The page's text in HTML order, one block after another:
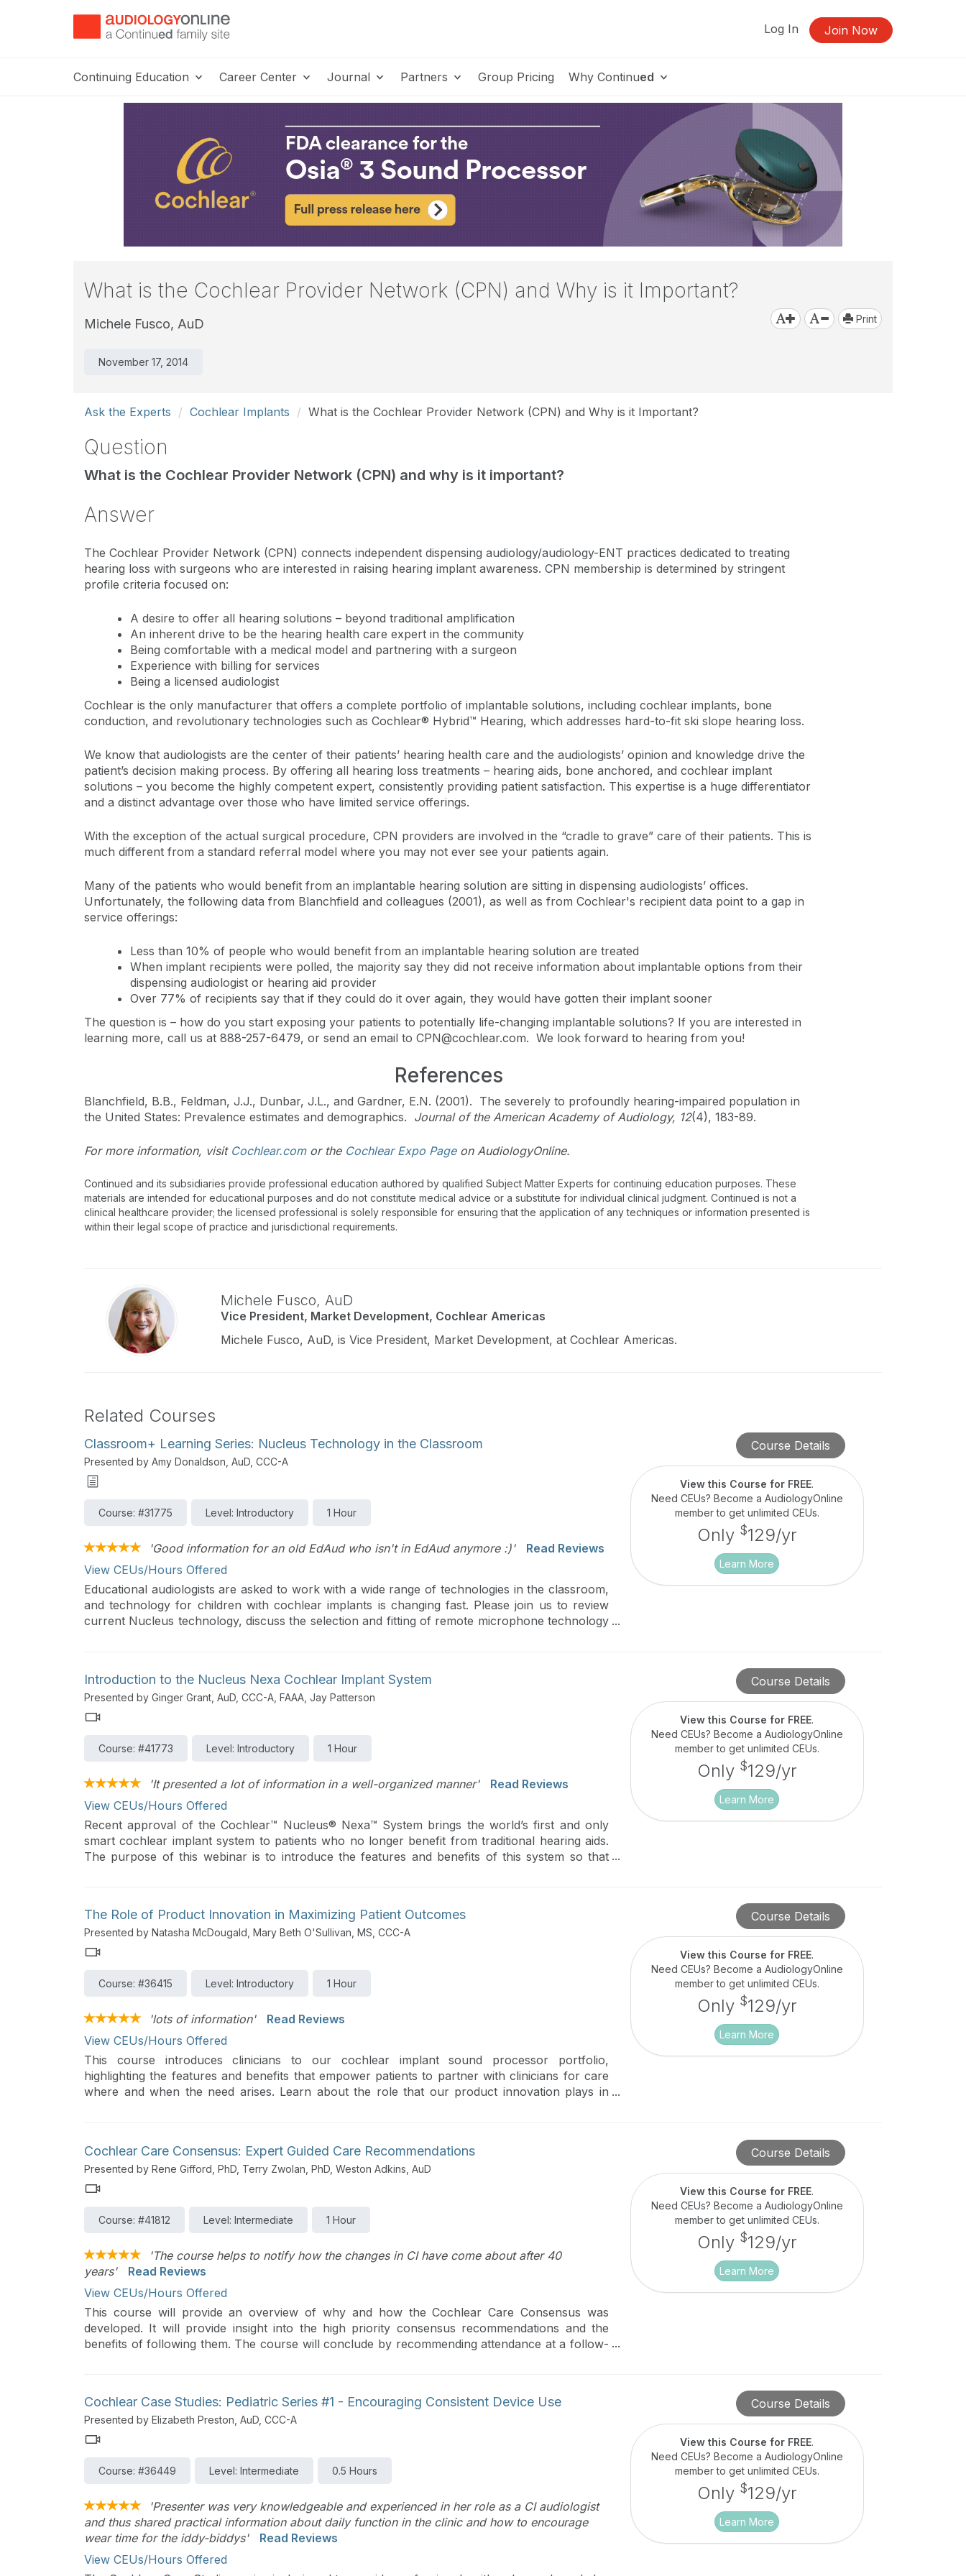
Log In Join Now
Continuing Education Career Center Journal Partners Group Pricing Why Continued
What is the Cochlear Provider Network (CPN) and Why is it Important?
Michele Fusco, AuD
November 17, 2014
Print
Ask the Experts Cochlear Implants What is the Cochlear Provider Network (CPN) and Why is it Important?
Question
What is the Cochlear Provider Network (CPN) and why is it important?
Answer
The Cochlear Provider Network (CPN) connects independent dispensing audiology/audiology-ENT practices dedicated to treating
hearing loss with surgeons who are interested in raising hearing implant awareness. CPN membership is determined by stringent
profile criteria focused on:
A desire to offer all hearing solutions – beyond traditional amplification
An inherent drive to be the hearing health care expert in the community
Being comfortable with a medical model and partnering with a surgeon
Experience with billing for services
Being a licensed audiologist
Cochlear is the only manufacturer that offers a complete portfolio of implantable solutions, including cochlear implants, bone
conduction, and revolutionary technologies such as Cochlear® Hybrid™ Hearing, which addresses hard-to-fit ski slope hearing loss.
We know that audiologists are the center of their patients’ hearing health care and the audiologists’ opinion and knowledge drive the
patient’s decision making process. By offering all hearing loss treatments – hearing aids, bone anchored, and cochlear implant
solutions – you become the highly competent expert, consistently providing patient satisfaction. This expertise is a huge differentiator
and a distinct advantage over those who have limited service offerings.
With the exception of the actual surgical procedure, CPN providers are involved in the “cradle to grave” care of their patients. This is
much different from a standard referral model where you may not ever see your patients again.
Many of the patients who would benefit from an implantable hearing solution are sitting in dispensing audiologists’ offices.
Unfortunately, the following data from Blanchfield and colleagues (2001), as well as from Cochlear's recipient data point to a gap in
service offerings:
Less than 10% of people who would benefit from an implantable hearing solution are treated
When implant recipients were polled, the majority say they did not receive information about implantable options from their
dispensing audiologist or hearing aid provider
Over 77% of recipients say that if they could do it over again, they would have gotten their implant sooner
The question is – how do you start exposing your patients to potentially life-changing implantable solutions? If you are interested in
learning more, call us at 888-257-6479, or send an email to CPN@cochlear.com. We look forward to hearing from you!
References
Blanchfield, B.B., Feldman, J.J., Dunbar, J.L., and Gardner, E.N. (2001). The severely to profoundly hearing-impaired population in
the United States: Prevalence estimates and demographics. Journal of the American Academy of Audiology, 12(4), 183-89.
For more information, visit Cochlear.comor the Cochlear Expo Pageon AudiologyOnline.
Continued and its subsidiaries provide professional education authored by qualified Subject Matter Experts for continuing education purposes. These
materials are intended for educational purposes and do not constitute medical advice or a substitute for individual clinical judgment. Continued is not a
clinical healthcare provider; the licensed professional is solely responsible for ensuring that the application of any techniques or information presented is
within their legal scope of practice and jurisdictional requirements.
Michele Fusco, AuD
Vice President, Market Development, Cochlear Americas
Michele Fusco, AuD, is Vice President, Market Development, at Cochlear Americas.
Related Courses
Classroom+ Learning Series: Nucleus Technology in the Classroom
Presented by Amy Donaldson, AuD, CCC-A
Course: #31775 Level: Introductory 1 Hour
'Good information for an old EdAud who isn't in EdAud anymore :)'
Read Reviews
View CEUs/Hours Offered
Educational audiologists are asked to work with a wide range of technologies in the classroom,
and technology for children with cochlear implants is changing fast. Please join us to review
current Nucleus technology, discuss the selection and fitting of remote microphone technology
Course Details
View this Course for FREE.
Need CEUs? Become a AudiologyOnline
member to get unlimited CEUs.
Only $129/yr
Learn More
Introduction to the Nucleus Nexa Cochlear Implant System
Presented by Ginger Grant, AuD, CCC-A, FAAA, Jay Patterson
Course: #41773 Level: Introductory 1 Hour
'It presented a lot of information in a well-organized manner'
Read Reviews
View CEUs/Hours Offered
Recent approval of the Cochlear™ Nucleus® Nexa™ System brings the world’s first and only
smart cochlear implant system to patients who no longer benefit from traditional hearing aids.
The purpose of this webinar is to introduce the features and benefits of this system so that
Course Details
View this Course for FREE.
Need CEUs? Become a AudiologyOnline
member to get unlimited CEUs.
Only $129/yr
Learn More
The Role of Product Innovation in Maximizing Patient Outcomes
Presented by Natasha McDougald, Mary Beth O'Sullivan, MS, CCC-A
Course: #36415 Level: Introductory 1 Hour
'lots of information'
Read Reviews
View CEUs/Hours Offered
This course introduces clinicians to our cochlear implant sound processor portfolio,
highlighting the features and benefits that empower patients to partner with clinicians for care
where and when the need arises. Learn about the role that our product innovation plays in
Course Details
View this Course for FREE.
Need CEUs? Become a AudiologyOnline
member to get unlimited CEUs.
Only $129/yr
Learn More
Cochlear Care Consensus: Expert Guided Care Recommendations
Presented by Rene Gifford, PhD, Terry Zwolan, PhD, Weston Adkins, AuD
Course: #41812 Level: Intermediate 1 Hour
'The course helps to notify how the changes in CI have come about after 40
years'
Read Reviews
View CEUs/Hours Offered
This course will provide an overview of why and how the Cochlear Care Consensus was
developed. It will provide insight into the high priority consensus recommendations and the
benefits of following them. The course will conclude by recommending attendance at a follow-
Course Details
View this Course for FREE.
Need CEUs? Become a AudiologyOnline
member to get unlimited CEUs.
Only $129/yr
Learn More
Cochlear Case Studies: Pediatric Series #1 - Encouraging Consistent Device Use
Presented by Elizabeth Preston, AuD, CCC-A
Course: #36449 Level: Intermediate 0.5 Hours
'Presenter was very knowledgeable and experienced in her role as a CI audiologist
and thus shared practical information about daily function in the clinic and how to encourage
wear time for the iddy-biddys'
Read Reviews
View CEUs/Hours Offered
Course Details
View this Course for FREE.
Need CEUs? Become a AudiologyOnline
member to get unlimited CEUs.
Only $129/yr
Learn More